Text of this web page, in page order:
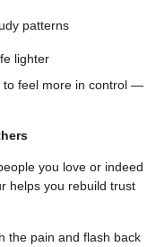
patterns
lighter
to feel more in control —
you love or indeed
helps you rebuild trust
the pain and flash back